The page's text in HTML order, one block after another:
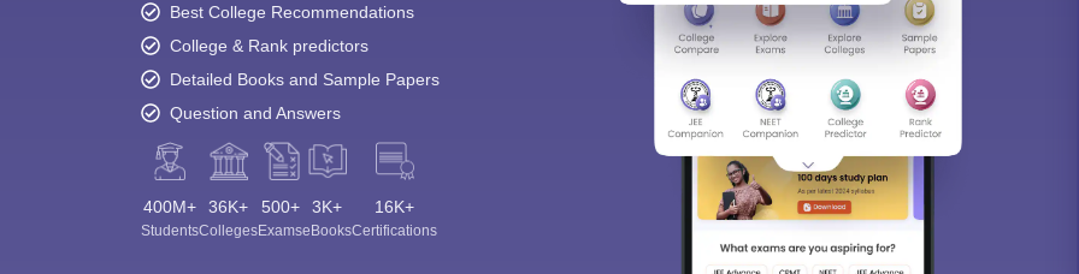
Best College Recommendations
College & Rank predictors
Detailed Books and Sample Papers
Question and Answers
400M+
Students
36K+
Colleges
500+
Exams
3K+
eBooks
16K+
Certifications